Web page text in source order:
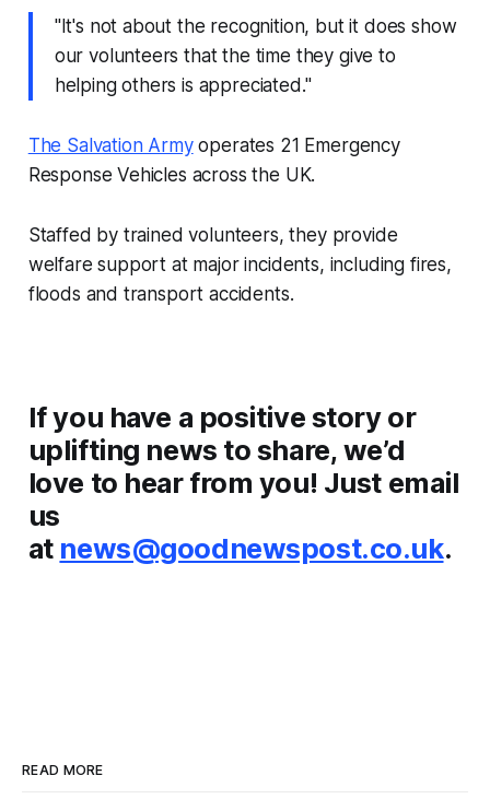
"It's not about the recognition, but it does show
our volunteers that the time they give to
helping others is appreciated."
The Salvation Armyoperates 21 Emergency
Response Vehicles across the UK.
Staffed by trained volunteers, they provide
welfare support at major incidents, including fires,
floods and transport accidents.
If you have a positive story or
uplifting news to share, we’d
love to hear from you! Just email
us
at news@goodnewspost.co.uk.
READ MORE